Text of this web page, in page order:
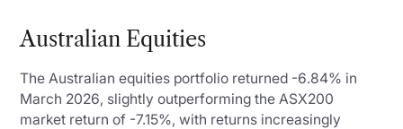
Australian Equities
The Australian equities portfolio returned -6.84% in
March 2026, slightly outperforming the ASX200
market return of -7.15%, with returns increasingly